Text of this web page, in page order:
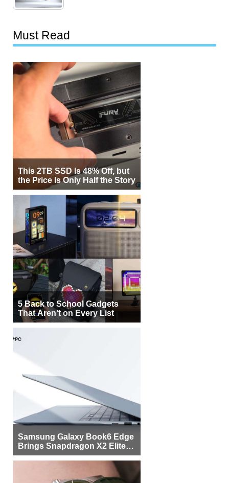
Must Read
This 2TB SSD Is 48% Off, but
the Price Is Only Half the Story
5 Back to School Gadgets
That Aren’t on Every List
Samsung Galaxy Book6 Edge
Brings Snapdragon X2 Elite to
More Buyers